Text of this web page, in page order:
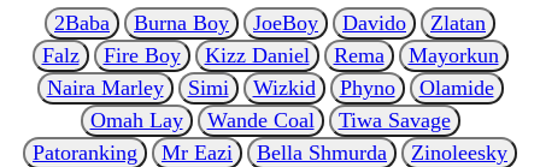
2Baba Burna Boy JoeBoy Davido
Zlatan
Falz
Fire Boy Kizz Daniel Rema
Mayorkun
Naira Marley
Simi Wizkid Phyno
Olamide
Omah Lay
Wande Coal
Tiwa Savage
Patoranking
Mr Eazi Bella Shmurda
Zinoleesky